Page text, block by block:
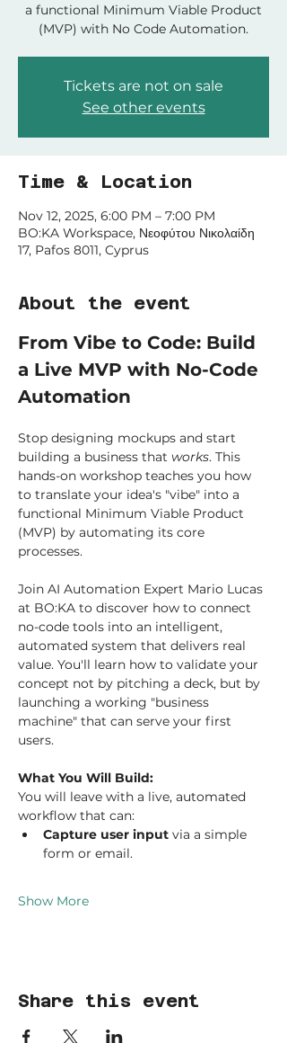
a functional Minimum Viable Product
(MVP) with No Code Automation.
Tickets are not on sale
See other events
Time & Location
Nov 12, 2025, 6:00 PM – 7:00 PM
BO:KA Workspace, Νεοφύτου Νικολαίδη
17, Pafos 8011, Cyprus
About the event
From Vibe to Code: Build
a Live MVP with No-Code
Automation
Stop designing mockups and start
building a business that works. This
hands-on workshop teaches you how
to translate your idea's "vibe" into a
functional Minimum Viable Product
(MVP) by automating its core
processes.
Join AI Automation Expert Mario Lucas
at BO:KA to discover how to connect
no-code tools into an intelligent,
automated system that delivers real
value. You'll learn how to validate your
concept not by pitching a deck, but by
launching a working "business
machine" that can serve your first
users.
What You Will Build:
You will leave with a live, automated
workflow that can:
Capture user input via a simple
form or email.
Show More
Share this event